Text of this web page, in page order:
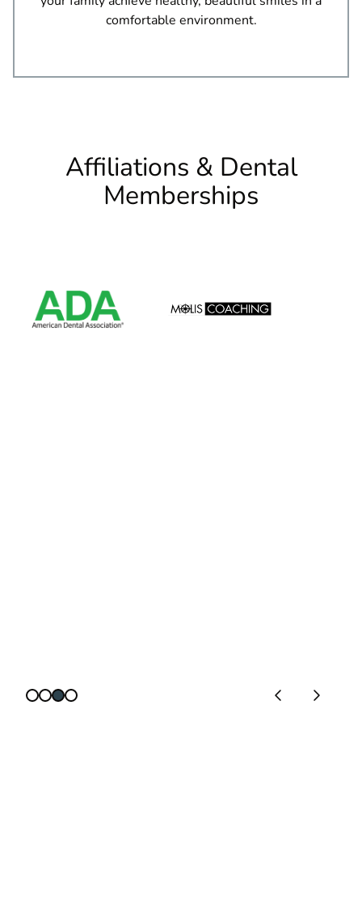
comfortable environment.
Affiliations & Dental
Memberships